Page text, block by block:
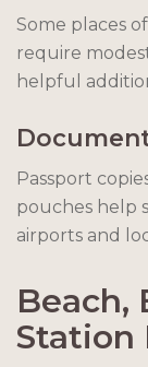
Some places
require
helpful
Passport
pouches help
airports and
Beach,
Station